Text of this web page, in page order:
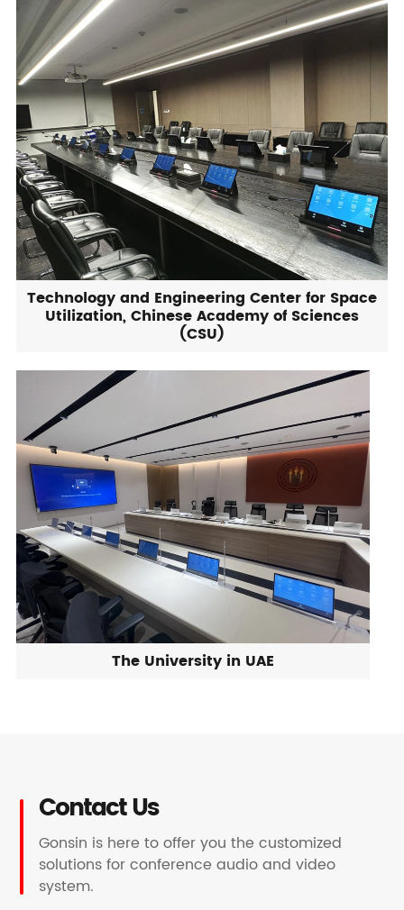
Technology and Engineering Center for Space
Utilization, Chinese Academy of Sciences
(CSU)
The University in UAE
Contact Us
Gonsin is here to offer you the customized
solutions for conference audio and video
system.